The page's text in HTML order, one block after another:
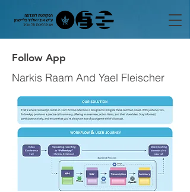
Follow App
Narkis Raam And Yael Fleischer